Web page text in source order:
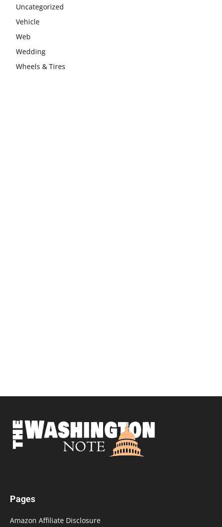
Uncategorized
Vehicle
Web
Wedding
Wheels & Tires
Pages
Amazon Affiliate Disclosure